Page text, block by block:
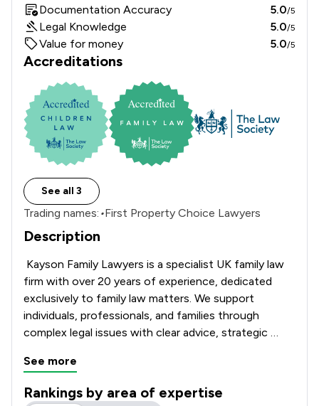
Documentation Accuracy 5.0/5
Legal Knowledge 5.0/5
Value for money 5.0/5
Accreditations
See all 3
Trading names: •First Property Choice Lawyers
Description
Kayson Family Lawyers is a specialist UK family law
firm with over 20 years of experience, dedicated
exclusively to family law matters. We support
individuals, professionals, and families through
complex legal issues with clear advice, strategic
We advise on divorce and dissolution, financial
settlements and financial remedy proceedings, child
See more
Rankings by area of expertise